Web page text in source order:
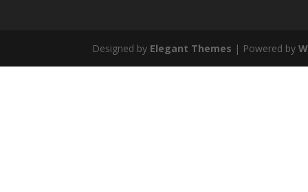
Designed by Elegant Themes | Powered by